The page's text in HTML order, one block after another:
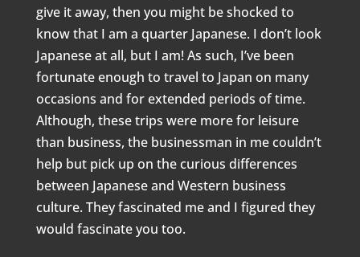
give it away, then you might be shocked to
know that I am a quarter Japanese. I don’t look
Japanese at all, but I am! As such, I’ve been
fortunate enough to travel to Japan on many
occasions and for extended periods of time.
Although, these trips were more for leisure
than business, the businessman in me couldn’t
help but pick up on the curious differences
between Japanese and Western business
culture. They fascinated me and I figured they
would fascinate you too.